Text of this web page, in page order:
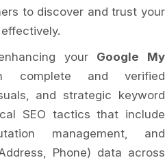
to discover and trust your
your Google My
complete and verified
and strategic keyword
SEO tactics that include
management, and
Phone) data across